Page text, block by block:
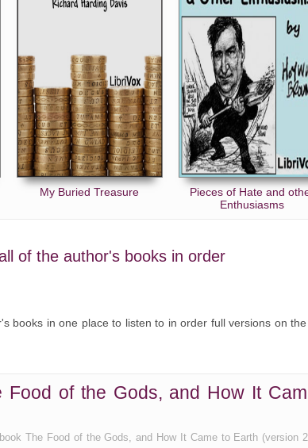
My Buried Treasure
Pieces of Hate and
Enthusiasms
of the author's books in order
books in one place to listen to in order full versions on
Food of the Gods, and How It
The Food of the Gods, and How It Came to Earth (version